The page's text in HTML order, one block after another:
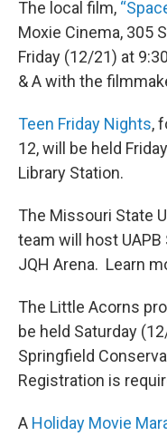
The local film,
Moxie Cinema, 305
Friday (12/21) at
& A with the
Teen Friday Nights,
12, will be held
Library Station.
The Missouri State
team will host
JQH Arena. Learn
The Little Acorns
be held Saturday
Springfield
Registration is
A Holiday Movie